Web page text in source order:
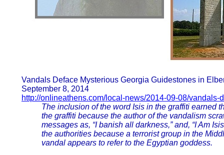
Vandals Deface Mysterious Georgia Guidestones in
September 8, 2014
http://onlineathens.com/local-news/2014-09-08/
The inclusion of the word Isis in the graffiti earned
the graffiti because the author of the vandalism
messages as, “I banish all darkness,” and, “I Am
the authorities because a terrorist group in the
vandal appears to refer to the Egyptian goddess.